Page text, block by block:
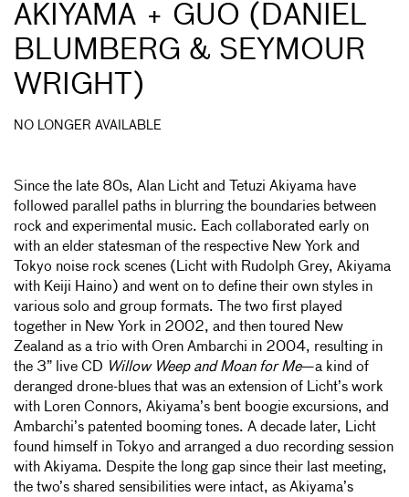
AKIYAMA + GUO (DANIEL
BLUMBERG & SEYMOUR
WRIGHT)
NO LONGER AVAILABLE
Since the late 80s, Alan Licht and Tetuzi Akiyama have
followed parallel paths in blurring the boundaries between
rock and experimental music. Each collaborated early on
with an elder statesman of the respective New York and
Tokyo noise rock scenes (Licht with Rudolph Grey, Akiyama
with Keiji Haino) and went on to define their own styles in
various solo and group formats. The two first played
together in New York in 2002, and then toured New
Zealand as a trio with Oren Ambarchi in 2004, resulting in
the 3” live CD Willow Weep and Moan for Me—a kind of
deranged drone-blues that was an extension of Licht’s work
with Loren Connors, Akiyama’s bent boogie excursions, and
Ambarchi’s patented booming tones. A decade later, Licht
found himself in Tokyo and arranged a duo recording session
with Akiyama. Despite the long gap since their last meeting,
the two’s shared sensibilities were intact, as Akiyama’s